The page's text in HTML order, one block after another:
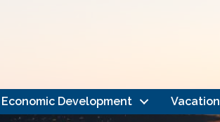
Economic Development Vacation